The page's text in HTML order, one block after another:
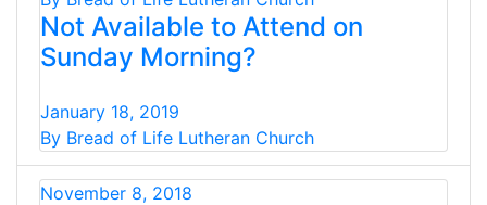
Not Available to Attend on
Sunday Morning?
January 18, 2019
By Bread of Life Lutheran Church
November 8, 2018